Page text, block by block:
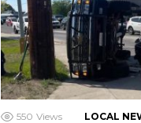
550 Views LOCAL